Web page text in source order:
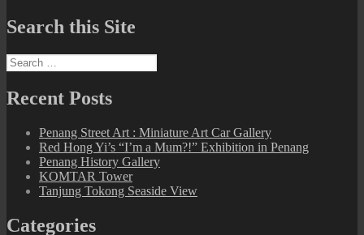
Search this Site
Search
for:
Recent Posts
Penang Street Art : Miniature Art Car Gallery
Red Hong Yi’s “I’m a Mum?!” Exhibition in Penang
Penang History Gallery
KOMTAR Tower
Tanjung Tokong Seaside View
Categories